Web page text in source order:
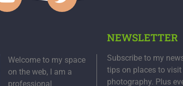
Welcome to my space
on the web, I am a
professional
NEWSLETTER
Subscribe to my
tips on places to
photography. Plus